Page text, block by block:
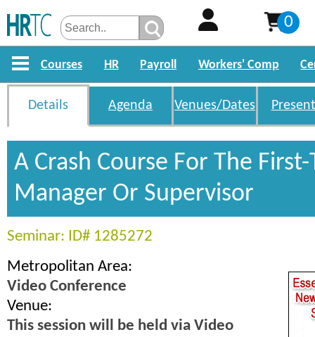
0
Courses HR Payroll Workers' Comp
Details Agenda Venues/Dates
A Crash Course For The
Manager Or Supervisor
Seminar: ID# 1285272
Metropolitan Area:
Video Conference
Venue:
This session will be held via Video